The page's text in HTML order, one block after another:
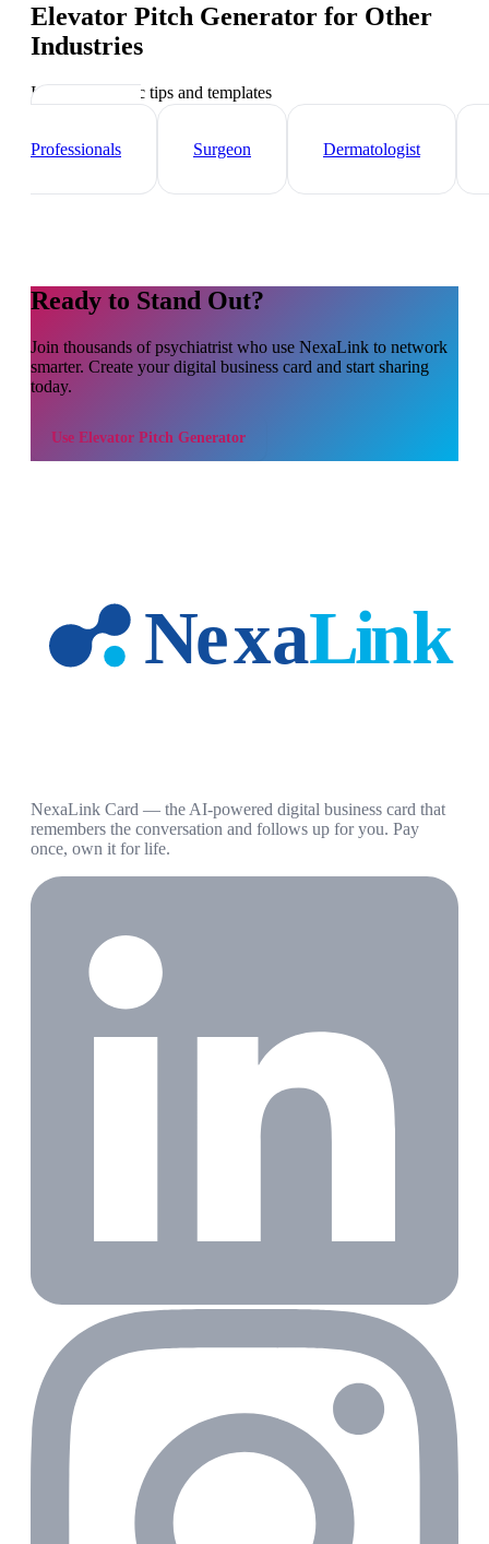
Elevator Pitch Generator for Other
Industries
Industry-specific tips and templates
Professionals
Surgeon Dermatologist
Ready to Stand Out?
Join thousands ofpsychiatrist who use NexaLink to network
smarter. Create your digital business card and start sharing
today.
Use Elevator Pitch Generator
NexaLink Card — the AI-powered digital business card that
remembers the conversation and follows up for you. Pay
once, own it for life.